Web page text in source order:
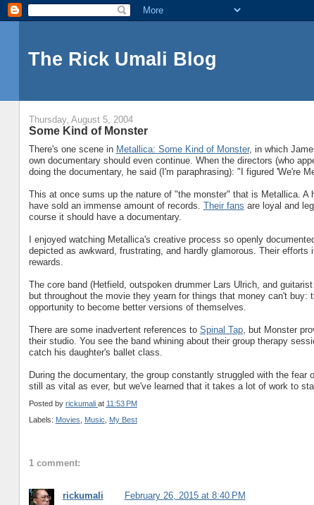
The Rick Umali Blog
Thursday, August 5, 2004
Some Kind of Monster
There's one scene in Metallica: Some Kind of Monster, in which
own documentary should even continue. When the directors (who
doing the documentary, he said (I'm paraphrasing): "I figured 'We're
This at once sums up the nature of "the monster" that is Metallica.
have sold an immense amount of records. Their fans are loyal and
course it should have a documentary.
I enjoyed watching Metallica's creative process so openly
depicted as awkward, frustrating, and hardly glamorous. Their
rewards.
The core band (Hetfield, outspoken drummer Lars Ulrich, and
but throughout the movie they yearn for things that money can't
opportunity to become better versions of themselves.
There are some inadvertent references to Spinal Tap, but Monster
their studio. You see the band whining about their group therapy
catch his daughter's ballet class.
During the documentary, the group constantly struggled with the
still as vital as ever, but we've learned that it takes a lot of work to
Posted by rickumali at 11:53 PM
Labels: Movies Music My Best
1 comment:
rickumali
February 26, 2015 at 8:40 PM